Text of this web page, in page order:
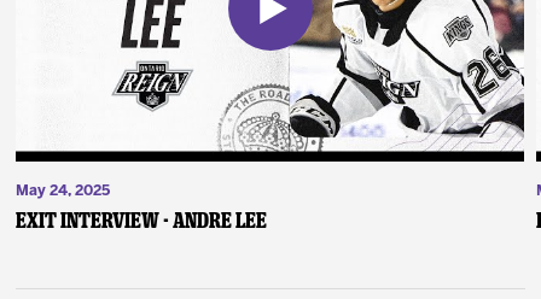
May 24, 2025
Exit Interview - Andre Lee